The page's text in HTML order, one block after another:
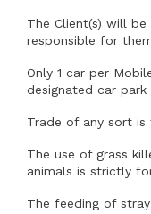
7.2.3.2 the
of the Agreement
being notified in
presented against
their debts within
1986;(c) enter into,
(including an
The Client(s) will
responsible for
Only 1 car per
designated car
Trade of any sort
The use of grass
animals is strictly
The feeding of